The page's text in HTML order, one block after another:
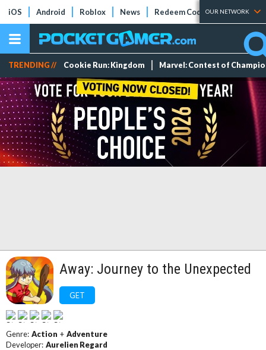
iOS Android Roblox News Redeem Codes Tier Lists
OUR NETWORK
TRENDING // Cookie Run: Kingdom Marvel: Contest of
Away: Journey to the Unexpected
GET
Genre: Action + Adventure
Developer: Aurelien Regard